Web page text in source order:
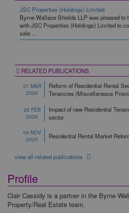
JSC Properties (Holdings) Limited
Byrne Wallace Shields LLP was pleased to
with JSC Properties (Holdings) Limited to
sale ...
RELATED PUBLICATIONS
01 MAR
2026
Reform of Residential Rental
Tenancies (Miscellaneous
26 FEB
2026
Impact of new Residential
sector
04 NOV
2025
Residential Rental Market
view all related publications
Profile
Clair Cassidy is a partner in the Byrne
Property/Real Estate team.